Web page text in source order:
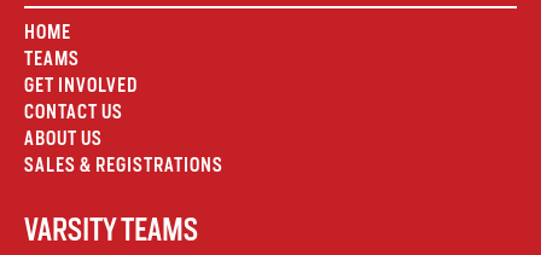
HOME
TEAMS
GET INVOLVED
CONTACT US
ABOUT US
SALES & REGISTRATIONS
VARSITY TEAMS